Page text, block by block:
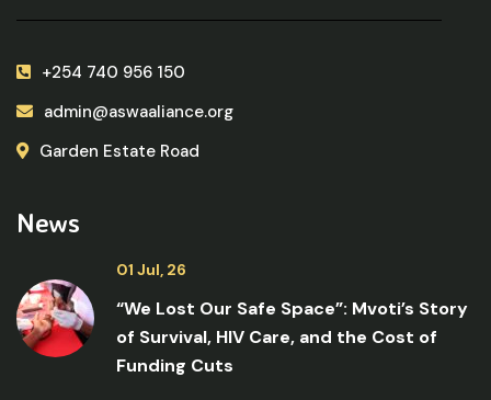
+254 740 956 150
admin@aswaaliance.org
Garden Estate Road
News
01 Jul, 26
“We Lost Our Safe Space”: Mvoti’s Story
of Survival, HIV Care, and the Cost of
Funding Cuts